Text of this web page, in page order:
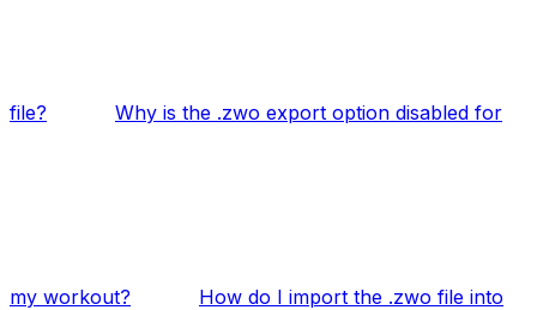
file? Why is the .zwo export option disabled for
my workout? How do I import the .zwo file into